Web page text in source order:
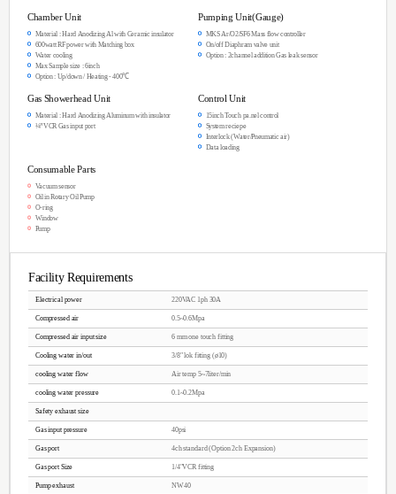
Features
CCP / PECVD